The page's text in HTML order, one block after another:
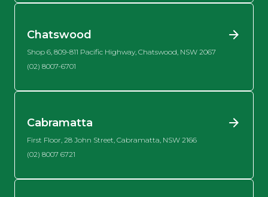
Chatswood
Shop 6, 809-811 Pacific Highway, Chatswood, NSW 2067
(02) 8007-6701
Cabramatta
First Floor, 28 John Street, Cabramatta, NSW 2166
(02) 8007 6721